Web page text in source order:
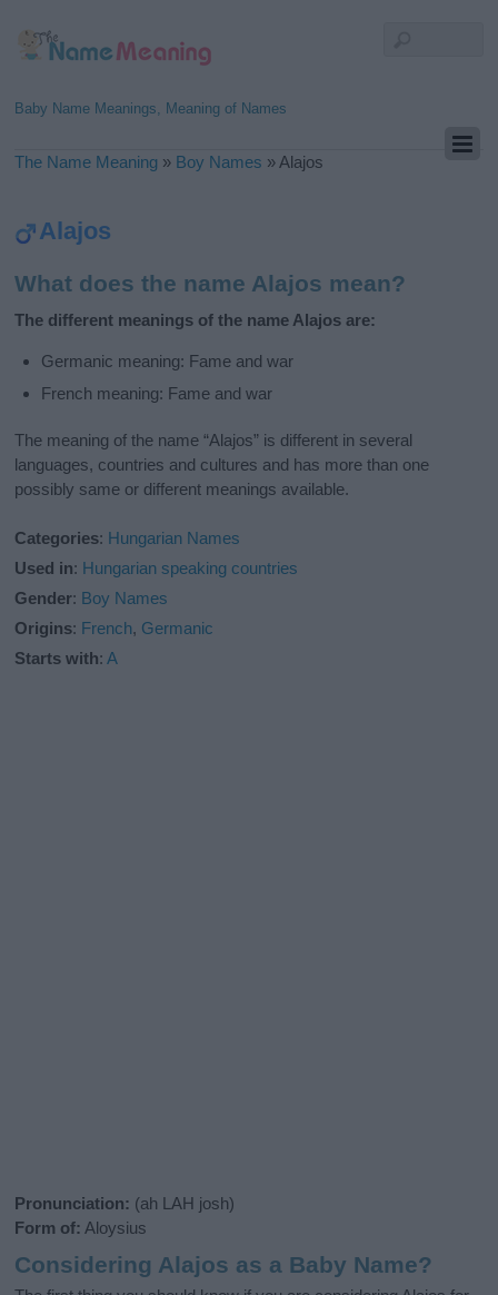
Baby Name Meanings, Meaning of Names
The Name Meaning » Boy Names » Alajos
Alajos
What does the name Alajos mean?
The different meanings of the name Alajos are:
Germanic meaning: Fame and war
French meaning: Fame and war
The meaning of the name “Alajos” is different in several
languages, countries and cultures and has more than one
possibly same or different meanings available.
Categories: Hungarian Names
Used in: Hungarian speaking countries
Gender: Boy Names
Origins: French, Germanic
Starts with:A
Pronunciation: (ah LAH josh)
Form of: Aloysius
Considering Alajos as a Baby Name?